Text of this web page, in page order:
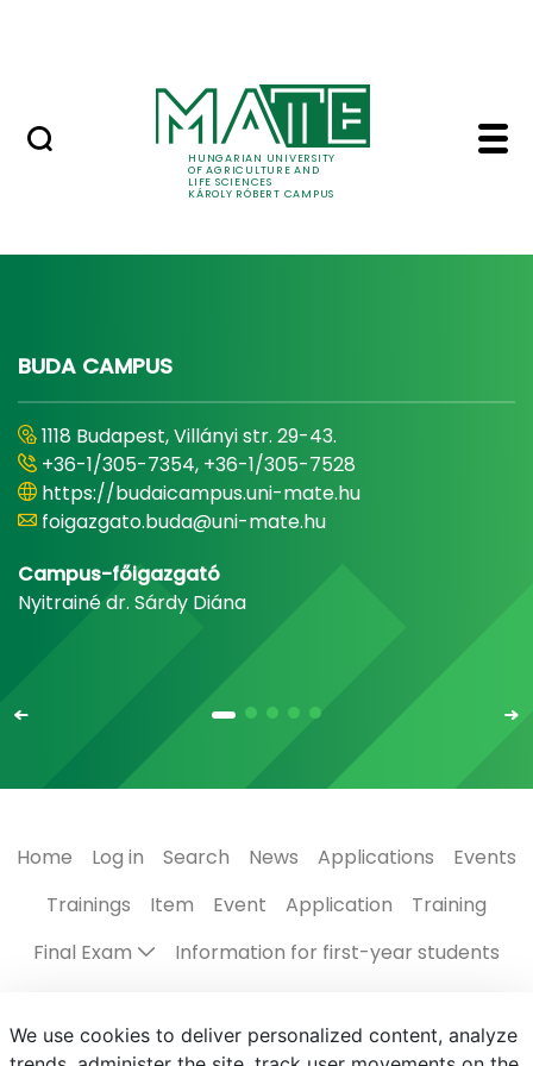
HUNGARIAN UNIVERSITY
OF AGRICULTURE AND
LIFE SCIENCES
KÁROLY RÓBERT CAMPUS
Contact us - Károly
Főcím
BUDA CAMPUS
1118 Budapest, Villányi str. 29-43.
+36-1/305-7354, +36-1/305-7528
https://budaicampus.uni-mate.hu
foigazgato.buda@uni-mate.hu
Campus-főigazgató
Nyitrainé dr. Sárdy Diána
Home Log in Search News Applications
Events
Trainings
Item Event Application
Training
Final Exam
Information for first-year students
Contact us
Programmes in English Events
We use cookies to deliver personalized content, analyze